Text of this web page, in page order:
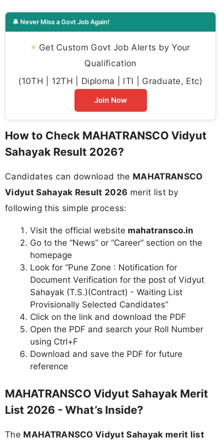
🔔 Never Miss a Govt Job Again!
⚡ Get Custom Govt Job Alerts by Your
Qualification
(10TH | 12TH | Diploma | ITI | Graduate, Etc)
Join Now
How to Check MAHATRANSCO Vidyut
Sahayak Result 2026?
Candidates can download the MAHATRANSCO
Vidyut Sahayak Result 2026 merit list by
following this simple process:
Visit the official website mahatransco.in
Go to the “News” or “Career” section on the
homepage
Look for “Pune Zone : Notification for
Document Verification for the post of Vidyut
Sahayak (T.S.)(Contract) - Waiting List
Provisionally Selected Candidates”
Click on the link and download the PDF
Open the PDF and search your Roll Number
using Ctrl+F
Download and save the PDF for future
reference
MAHATRANSCO Vidyut Sahayak Merit
List 2026 - What’s Inside?
The MAHATRANSCO Vidyut Sahayak merit list